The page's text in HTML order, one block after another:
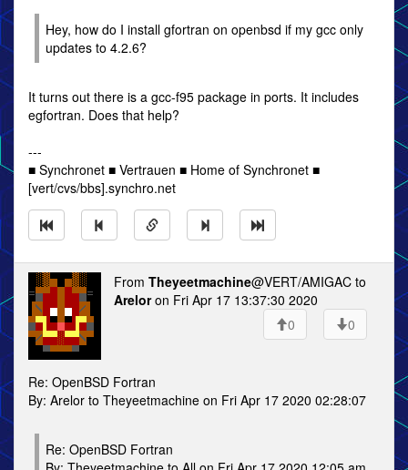
Hey, how do I install gfortran on openbsd if my gcc only
updates to 4.2.6?
It turns out there is a gcc-f95 package in ports. It includes
egfortran. Does that help?
---
■ Synchronet ■ Vertrauen ■ Home of Synchronet ■
[vert/cvs/bbs].synchro.net
From Theyeetmachine@VERT/AMIGAC to
Areloron Fri Apr 17 13:37:30 2020
0
0
Re: OpenBSD Fortran
By: Arelor to Theyeetmachine on Fri Apr 17 2020 02:28:07
Re: OpenBSD Fortran